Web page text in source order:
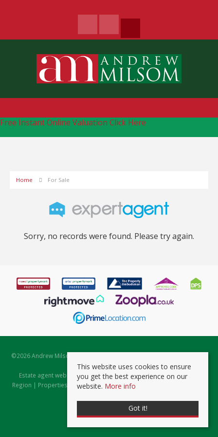
Free Instant Online Valuation Click Here
Home For Sale
Sorry, no records were found. Please try again.
©2026 Andrew Milsom. All rights reserved. | Powered by Expert Agent
Estate Agent Software
Estate agent websitesfrom Expert Agent |Properties for Sale by
Region | Properties to Let by Region|Prviacy & Cookie Policy
This website uses cookies to ensure
you get the best experience on our
website. More info
Got it!